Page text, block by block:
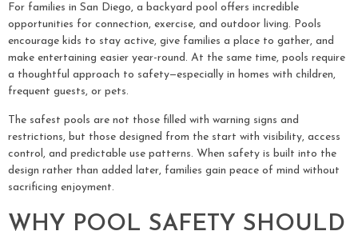
For families in San Diego, a backyard pool offers incredible
opportunities for connection, exercise, and outdoor living. Pools
encourage kids to stay active, give families a place to gather, and
make entertaining easier year-round. At the same time, pools require
a thoughtful approach to safety—especially in homes with children,
frequent guests, or pets.
The safest pools are not those filled with warning signs and
restrictions, but those designed from the start with visibility, access
control, and predictable use patterns. When safety is built into the
design rather than added later, families gain peace of mind without
sacrificing enjoyment.
WHY POOL SAFETY SHOULD